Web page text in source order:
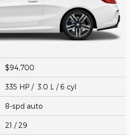
$94,700
335 HP / 3.0 L / 6 cyl
8-spd auto
21 / 29